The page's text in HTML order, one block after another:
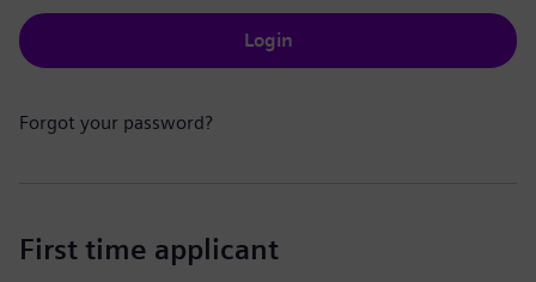
Login
Forgot your password?
First time applicant